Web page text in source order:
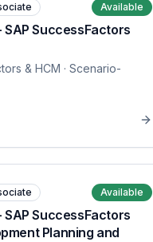
Available
SAP SuccessFactors
& HCM · Scenario-
Available
SAP SuccessFactors
Planning and